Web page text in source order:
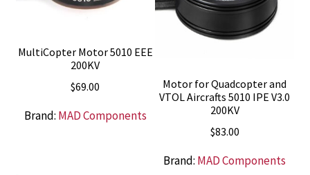
MultiCopter Motor 5010 EEE
200KV
$69.00
Brand: MAD Components
Motor for Quadcopter and
VTOL Aircrafts 5010 IPE V3.0
200KV
$83.00
Brand: MAD Components